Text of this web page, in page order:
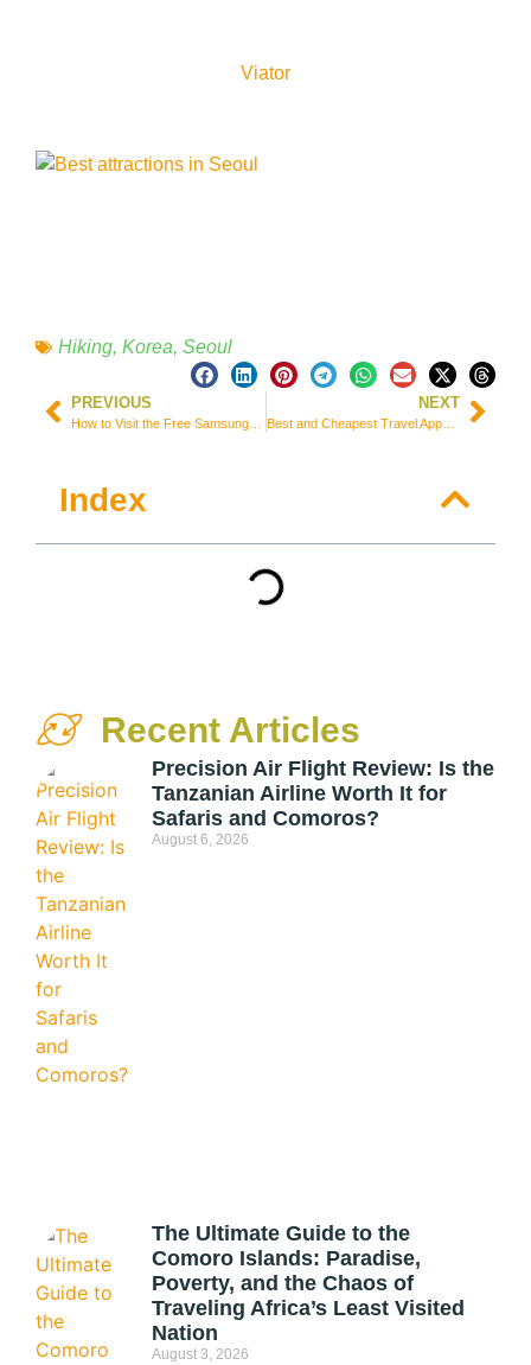
Viator
Hiking, Korea, Seoul
PREVIOUS NEXT
Best and Cheapest Travel Apps to Book Your Trip – 2022
Index
Recent Articles
Precision Air Flight Review: Is the
Tanzanian Airline Worth It for
Safaris and Comoros?
August 6, 2026
The Ultimate Guide to the
Comoro Islands: Paradise,
Poverty, and the Chaos of
Traveling Africa’s Least Visited
Nation
August 3, 2026